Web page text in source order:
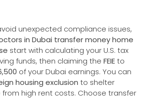
unexpected compliance issues,
in Dubai transfer money home
start with calculating your U.S. tax
funds, then claiming the FEIEto
of your Dubai earnings. You can
housing exclusion to shelter
high rent costs. Choose transfer